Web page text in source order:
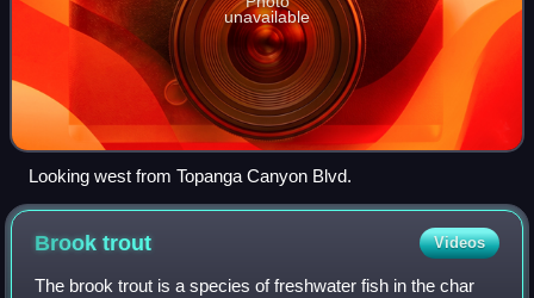
unavailable
Looking west from Topanga Canyon Blvd.
Brooktrout Videos
The brook trout is a species of freshwater fish in the char